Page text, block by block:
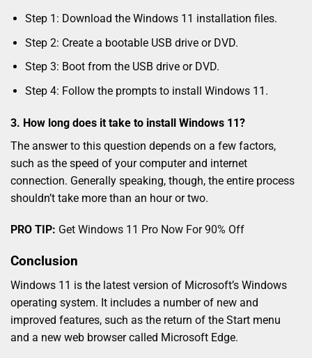
Step 1: Download the Windows 11 installation files.
Step 2: Create a bootable USB drive or DVD.
Step 3: Boot from the USB drive or DVD.
Step 4: Follow the prompts to install Windows 11.
3. How long does it take to install Windows 11?
The answer to this question depends on a few factors,
such as the speed of your computer and internet
connection. Generally speaking, though, the entire process
shouldn’t take more than an hour or two.
PRO TIP: Get Windows 11 Pro Now For 90% Off
Conclusion
Windows 11 is the latest version of Microsoft’s Windows
operating system. It includes a number of new and
improved features, such as the return of the Start menu
and a new web browser called Microsoft Edge.